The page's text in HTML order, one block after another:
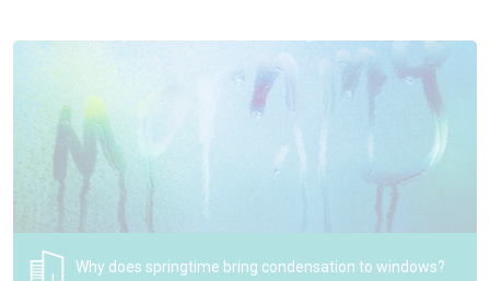
NSG Group celebrates 200 years of the Pilkington brand